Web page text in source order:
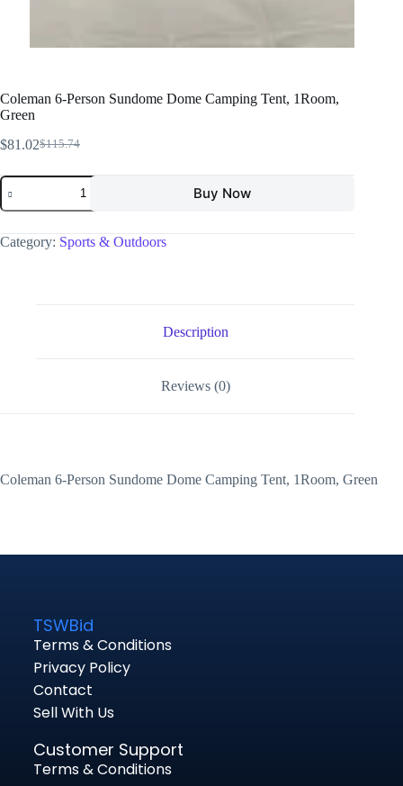
Coleman 6-Person Sundome Dome Camping Tent, 1Room,
Green
$115.74
$81.02
Buy Now
Category: Sports & Outdoors
Description
Reviews (0)
Coleman 6-Person Sundome Dome Camping Tent, 1Room, Green
TSWBid
Terms & Conditions
Privacy Policy
Contact
Sell With Us
Customer Support
Terms & Conditions